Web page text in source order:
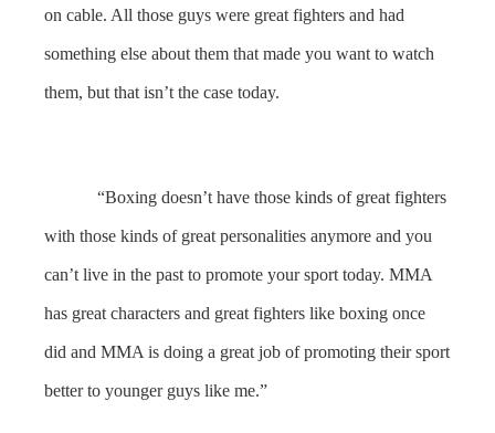
on cable. All those guys were great fighters and had
something else about them that made you want to watch
them, but that isn’t the case today.
“Boxing doesn’t have those kinds of great fighters
with those kinds of great personalities anymore and you
can’t live in the past to promote your sport today. MMA
has great characters and great fighters like boxing once
did and MMA is doing a great job of promoting their sport
better to younger guys like me.”